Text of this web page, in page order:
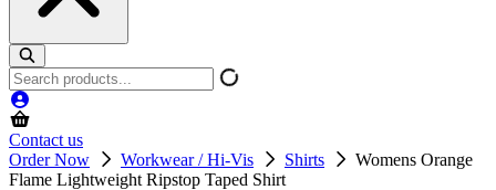
Search
products
Contact us
Order Now
Workwear / Hi-Vis Shirts
Womens Orange
Flame Lightweight Ripstop Taped Shirt